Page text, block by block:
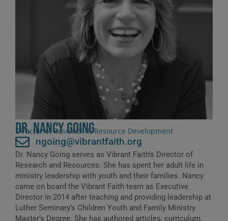
Dr. Nancy Going
Director of Research & Resource Development
ngoing@vibrantfaith.org
Dr. Nancy Going serves as Vibrant Faith’s Director of
Research and Resources. She has spent her adult life in
ministry leadership with youth and their families. Nancy
came on board the Vibrant Faith team as Executive
Director in 2014 after teaching and providing leadership at
Luther Seminary’s Children Youth and Family Ministry
Master’s Degree. She has authored articles, curriculum,